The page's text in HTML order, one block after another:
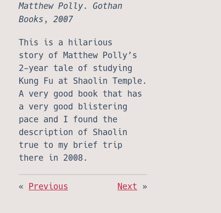
Matthew Polly. Gothan
Books, 2007
This is a hilarious
story of Matthew Polly’s
2-year tale of studying
Kung Fu at Shaolin Temple.
A very good book that has
a very good blistering
pace and I found the
description of Shaolin
true to my brief trip
there in 2008.
« Previous Next »